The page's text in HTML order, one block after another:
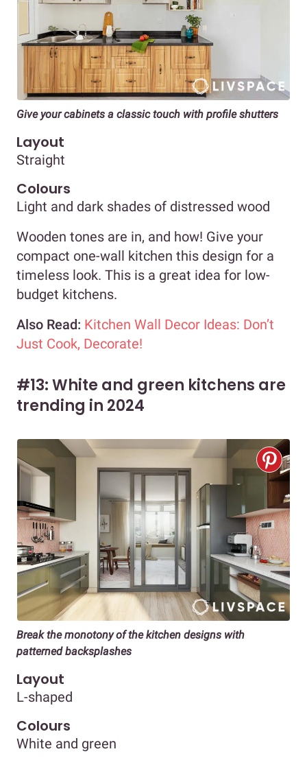
Give your cabinets a classic touch with profile shutters
Layout
Straight
Colours
Light and dark shades of distressed wood
Wooden tones are in, and how! Give your
compact one-wall kitchen this design for a
timeless look. This is a great idea for low-
budget kitchens.
Also Read: Kitchen Wall Decor Ideas: Don’t
Just Cook, Decorate!
#13: White and green kitchens are
trending in 2024
Break the monotony of the kitchen designs with
patterned backsplashes
Layout
L-shaped
Colours
White and green